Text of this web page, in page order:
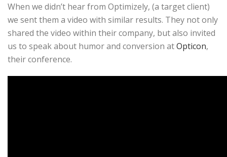
When we didn’t hear from Optimizely, (a target client)
we sent them a video with similar results. They not only
shared the video within their company, but also invited
us to speak about humor and conversion atOpticon,
their conference.